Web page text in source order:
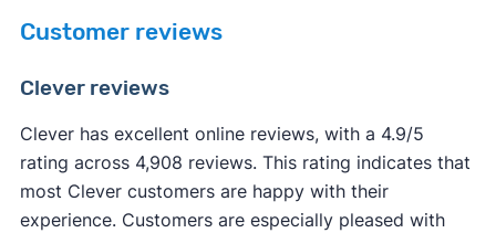
Customer reviews
Clever reviews
Clever has excellent online reviews, with a 4.9/5
rating across 4,908 reviews. This rating indicates that
most Clever customers are happy with their
experience. Customers are especially pleased with